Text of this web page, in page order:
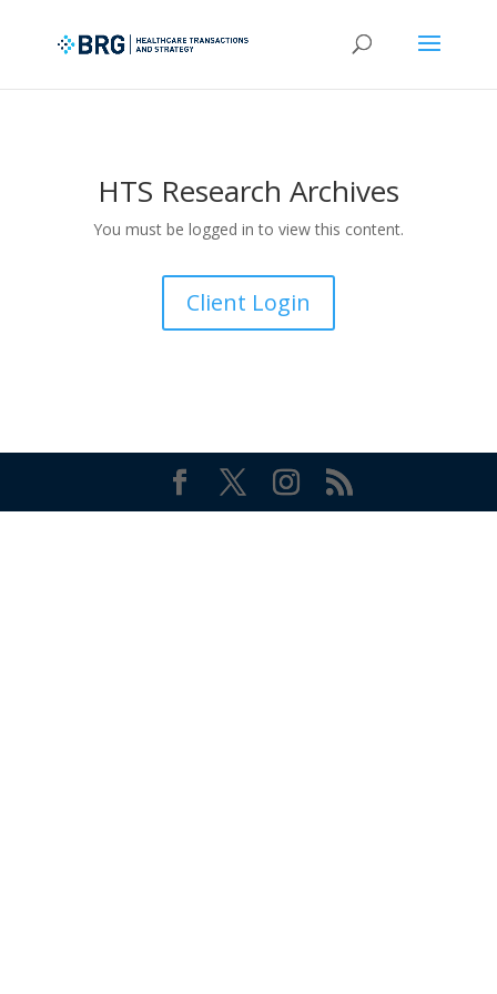
HTS Research Archives
You must be logged in to view this content.
Client Login